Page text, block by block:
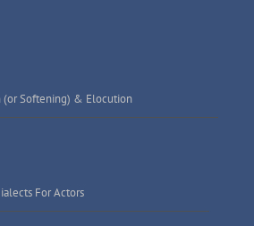
(or Softening) & Elocution
For Actors